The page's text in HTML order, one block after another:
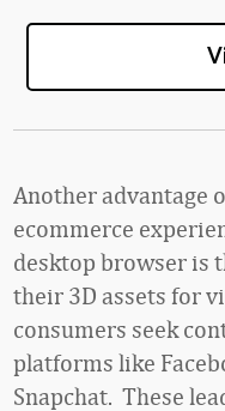
Another advantage
ecommerce
desktop browser is
their 3D assets for
consumers seek
platforms like
Snapchat. These